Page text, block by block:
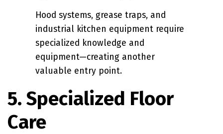
Hood systems, grease traps, and
industrial kitchen equipment require
specialized knowledge and
equipment—creating another
valuable entry point.
5. Specialized Floor
Care